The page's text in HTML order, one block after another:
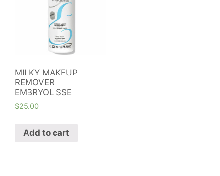
MILKY MAKEUP
REMOVER
EMBRYOLISSE
$25.00
Add to cart